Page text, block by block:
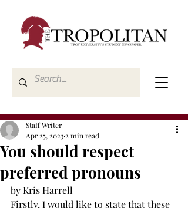
You should respect
preferred pronouns
Staff Writer
Apr 25, 2023 2 min read
by Kris Harrell
Firstly, I would like to state that these